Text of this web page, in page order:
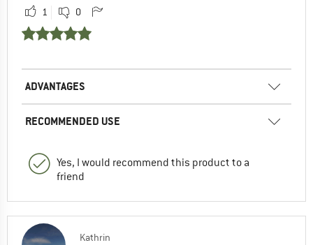
1 0
ADVANTAGES
RECOMMENDED USE
Yes, I would recommend this product to a
friend
Kathrin